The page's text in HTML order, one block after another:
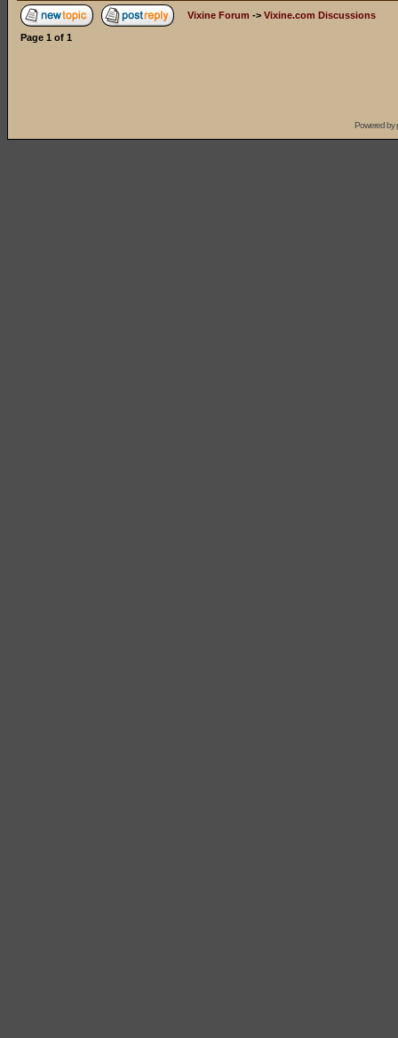
Vixine Forum -> Vixine.com Discussions
Page 1 of 1
Powered by